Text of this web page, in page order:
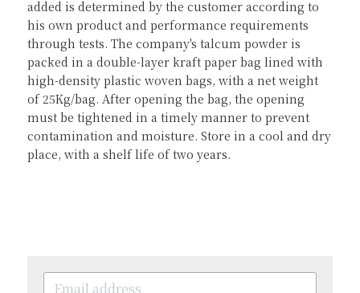
added is determined by the customer according to
his own product and performance requirements
through tests. The company's talcum powder is
packed in a double-layer kraft paper bag lined with
high-density plastic woven bags, with a net weight
of 25Kg/bag. After opening the bag, the opening
must be tightened in a timely manner to prevent
contamination and moisture. Store in a cool and dry
place, with a shelf life of two years.